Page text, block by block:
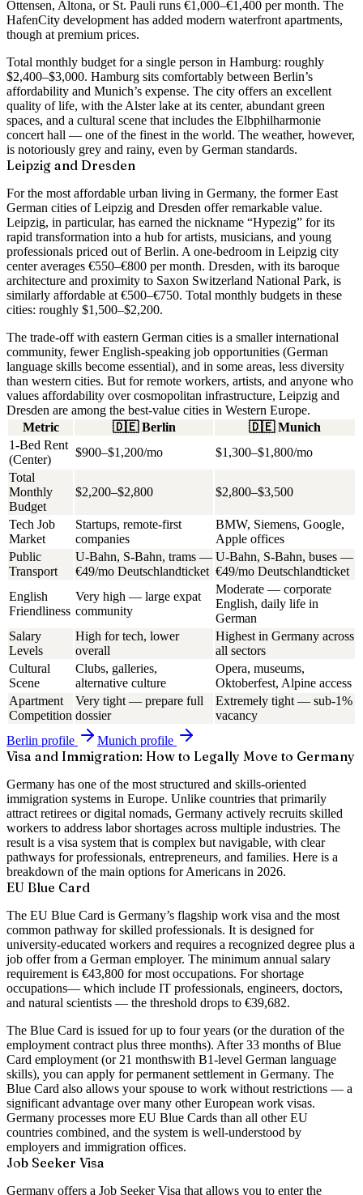
Ottensen, Altona, or St. Pauli runs €1,000–€1,400 per month. The
HafenCity development has added modern waterfront apartments,
though at premium prices.
Total monthly budget for a single person in Hamburg: roughly
$2,400–$3,000. Hamburg sits comfortably between Berlin’s
affordability and Munich’s expense. The city offers an excellent
quality of life, with the Alster lake at its center, abundant green
spaces, and a cultural scene that includes the Elbphilharmonie
concert hall — one of the finest in the world. The weather, however,
is notoriously grey and rainy, even by German standards.
Leipzig and Dresden
For the most affordable urban living in Germany, the former East
German cities of Leipzig and Dresden offer remarkable value.
Leipzig, in particular, has earned the nickname “Hypezig” for its
rapid transformation into a hub for artists, musicians, and young
professionals priced out of Berlin. A one-bedroom in Leipzig city
center averages €550–€800 per month. Dresden, with its baroque
architecture and proximity to Saxon Switzerland National Park, is
similarly affordable at €500–€750. Total monthly budgets in these
cities: roughly $1,500–$2,200.
The trade-off with eastern German cities is a smaller international
community, fewer English-speaking job opportunities (German
language skills become essential), and in some areas, less diversity
than western cities. But for remote workers, artists, and anyone who
values affordability over cosmopolitan infrastructure, Leipzig and
Dresden are among the best-value cities in Western Europe.
Metric
🇩🇪 Berlin 🇩🇪 Munich
1-Bed Rent
(Center)
$900–$1,200/mo
$1,300–$1,800/mo
Total
Monthly
Budget
$2,200–$2,800 $2,800–$3,500
Tech Job
Market
Startups, remote-first
companies
BMW, Siemens, Google,
Apple offices
Public
Transport
U-Bahn, S-Bahn, trams —
€49/mo Deutschlandticket
U-Bahn, S-Bahn, buses —
€49/mo Deutschlandticket
English
Friendliness
Very high — large expat
community
Moderate — corporate
English, daily life in
German
Salary
Levels
High for tech, lower
overall
Highest in Germany across
all sectors
Cultural
Scene
Clubs, galleries,
alternative culture
Opera, museums,
Oktoberfest, Alpine access
Apartment
Competition
Very tight — prepare full
dossier
Extremely tight — sub-1%
vacancy
Berlin profile Munich profile
Visa and Immigration: How to Legally Move to Germany
Germany has one of the most structured and skills-oriented
immigration systems in Europe. Unlike countries that primarily
attract retirees or digital nomads, Germany actively recruits skilled
workers to address labor shortages across multiple industries. The
result is a visa system that is complex but navigable, with clear
pathways for professionals, entrepreneurs, and families. Here is a
breakdown of the main options for Americans in 2026.
EU Blue Card
The EU Blue Card is Germany’s flagship work visa and the most
common pathway for skilled professionals. It is designed for
university-educated workers and requires a recognized degree plus a
job offer from a German employer. The minimum annual salary
requirement is €43,800 for most occupations. For shortage
occupations— which include IT professionals, engineers, doctors,
and natural scientists — the threshold drops to €39,682.
The Blue Card is issued for up to four years (or the duration of the
employment contract plus three months). After33 months of Blue
Card employment (or 21 monthswith B1-level German language
skills), you can apply for permanent settlement in Germany. The
Blue Card also allows your spouse to work without restrictions — a
significant advantage over many other European work visas.
Germany processes more EU Blue Cards than all other EU
countries combined, and the system is well-understood by
employers and immigration offices.
Job Seeker Visa
Germany offers a Job Seeker Visa that allows you to enter the